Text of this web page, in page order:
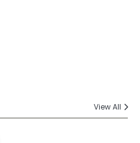
View All